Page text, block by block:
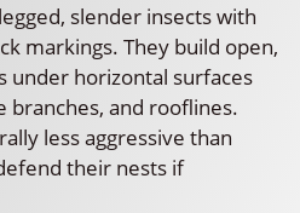
slender insects with
markings. They build open,
under horizontal surfaces
branches, and rooflines.
less aggressive than
their nests if